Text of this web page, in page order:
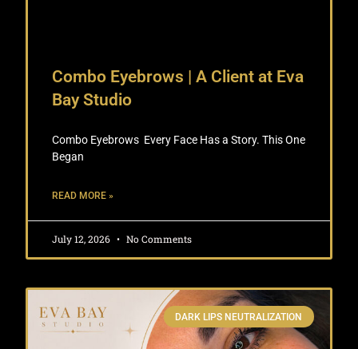
Combo Eyebrows | A Client at Eva
Bay Studio
Combo Eyebrows Every Face Has a Story. This One
Began
READ MORE »
July 12, 2026 No Comments
DARK LIPS NEUTRALIZATION